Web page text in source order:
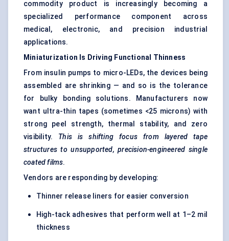
commodity product is increasingly becoming a
specialized performance component across
medical, electronic, and precision industrial
applications.
Miniaturization Is Driving Functional Thinness
From insulin pumps to micro-LEDs, the devices being
assembled are shrinking — and so is the tolerance
for bulky bonding solutions. Manufacturers now
want ultra-thin tapes (sometimes <25 microns) with
strong peel strength, thermal stability, and zero
visibility. This is shifting focus from layered tape
structures to unsupported, precision-engineered single
coated films.
Vendors are responding by developing:
Thinner release liners for easier conversion
High-tack adhesives that perform well at 1–2 mil
thickness